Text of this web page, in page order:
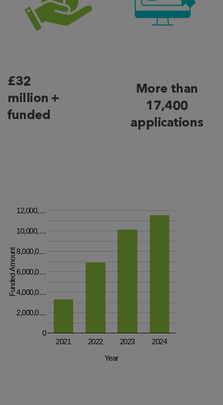
£32
million +
funded
More than
17,400
applications
2021 2022 2023 2024
0
2,000,0…
4,000,0…
6,000,0…
8,000,0…
10,000,…
12,000,…
Year
Funded Amount